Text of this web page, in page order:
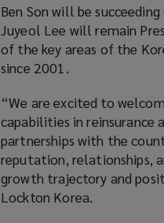
Ben Son will be
Juyeol Lee will remain
of the key areas of the
since 2001.
“We are excited to
capabilities in
partnerships with the
reputation, relationships,
growth trajectory and
Lockton Korea.